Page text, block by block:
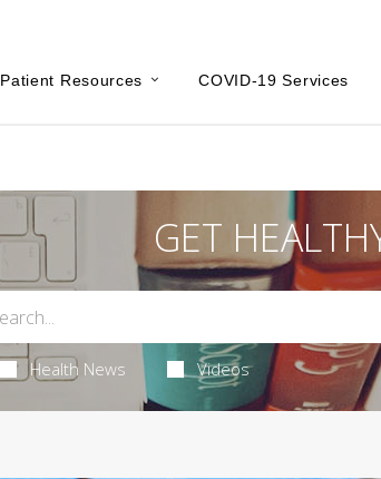
Patient Resources COVID-19 Services
GET
Health News Videos